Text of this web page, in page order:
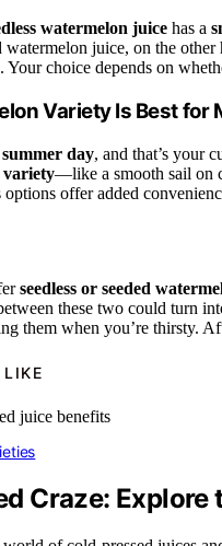
watermelon juice has a
watermelon juice, on the other
choice depends on
Variety Is Best for
day, and that’s your
variety—like a smooth sail on
options offer added
seedless or seeded
these two could turn
them when you’re thirsty.
Craze: